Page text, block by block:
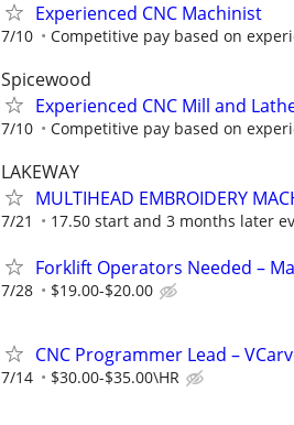
Experienced CNC Machinist
7/10 Competitive pay based on
Spicewood
Experienced CNC Mill and
7/10 Competitive pay based on
LAKEWAY
MULTIHEAD EMBROIDERY
7/21 17.50 start and 3 months later
Forklift Operators Needed –
7/28 $19.00-$20.00
CNC Programmer Lead –
7/14 $30.00-$35.00\HR